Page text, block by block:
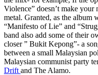
Violence” doesn’t make
metal. Granted, as the album
“Manifesto of Lie” and
band also add some of their
closer ” Bukit Kepong”- a
between a small Malaysian
Malaysian communist party
Drift and The Alamo.